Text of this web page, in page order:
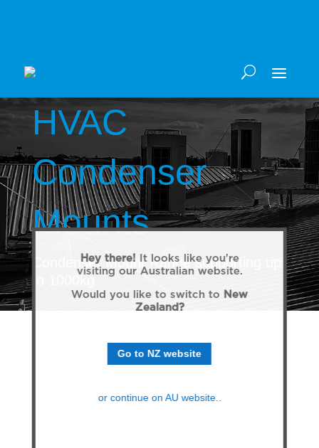
Hey there! It looks like you're
visiting our Australian website.
Would you like to switch to New
Zealand?
Go to NZ website
or continue on AU website..
HVAC
Condenser
Mounts
Condenser Mount Range supporting up
to 1000kg